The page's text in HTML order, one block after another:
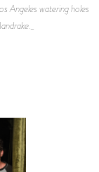
Angeles watering holes